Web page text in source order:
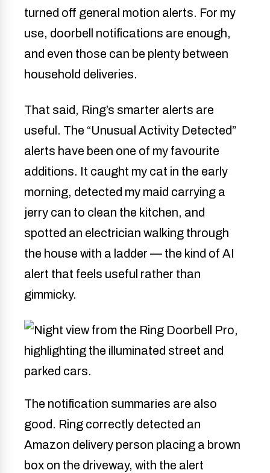
turned off general motion alerts. For my
use, doorbell notifications are enough,
and even those can be plenty between
household deliveries.
That said, Ring’s smarter alerts are
useful. The “Unusual Activity Detected”
alerts have been one of my favourite
additions. It caught my cat in the early
morning, detected my maid carrying a
jerry can to clean the kitchen, and
spotted an electrician walking through
the house with a ladder — the kind of AI
alert that feels useful rather than
gimmicky.
The notification summaries are also
good. Ring correctly detected an
Amazon delivery person placing a brown
box on the driveway, with the alert